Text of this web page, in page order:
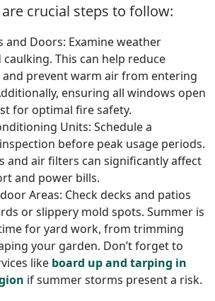
crucial steps to follow:
and Doors: Examine weather
This can help reduce
and prevent warm air from entering
ensuring all windows open
for optimal fire safety.
Units: Schedule a
before peak usage periods.
and air filters can significantly affect
and power bills.
Areas: Check decks and patios
or slippery mold spots. Summer is
for yard work, from trimming
your garden. Don’t forget to
like board up and tarping in
if summer storms present a risk.